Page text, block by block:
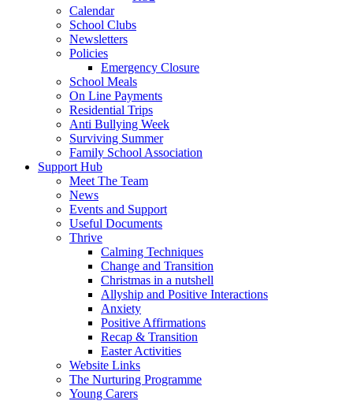
Calendar
School Clubs
Newsletters
Policies
Emergency Closure
School Meals
On Line Payments
Residential Trips
Anti Bullying Week
Surviving Summer
Family School Association
Support Hub
Meet The Team
News
Events and Support
Useful Documents
Thrive
Calming Techniques
Change and Transition
Christmas in a nutshell
Allyship and Positive Interactions
Anxiety
Positive Affirmations
Recap & Transition
Easter Activities
Website Links
The Nurturing Programme
Young Carers